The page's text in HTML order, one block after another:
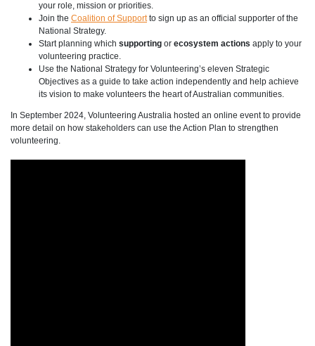
your role, mission or priorities.
Join the Coalition of Supportto sign up as an official supporter of the
National Strategy.
Start planning which supporting or ecosystem actions apply to your
volunteering practice.
Use the National Strategy for Volunteering’s eleven Strategic
Objectives as a guide to take action independently and help achieve
its vision to make volunteers the heart of Australian communities.
In September 2024, Volunteering Australia hosted an online event to provide
more detail on how stakeholders can use the Action Plan to strengthen
volunteering.